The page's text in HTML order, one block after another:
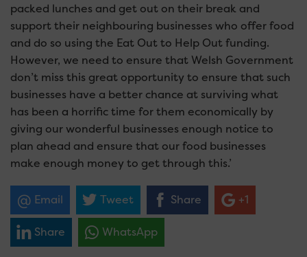
packed lunches and get out on their break and
support their neighbouring businesses who offer food
and do so using the Eat Out to Help Out funding.
However, we need to ensure that Welsh Government
don’t miss this great opportunity to ensure that such
businesses have a better chance at surviving what
has been a horrific time for them economically by
giving our wonderful businesses enough notice to
plan ahead and ensure that our food businesses
make enough money to get through this.’
Email Tweet Share +1
Share WhatsApp